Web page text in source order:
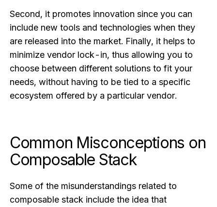
Second, it promotes innovation since you can
include new tools and technologies when they
are released into the market. Finally, it helps to
minimize vendor lock-in, thus allowing you to
choose between different solutions to fit your
needs, without having to be tied to a specific
ecosystem offered by a particular vendor.
Common Misconceptions on
Composable Stack
Some of the misunderstandings related to
composable stack include the idea that